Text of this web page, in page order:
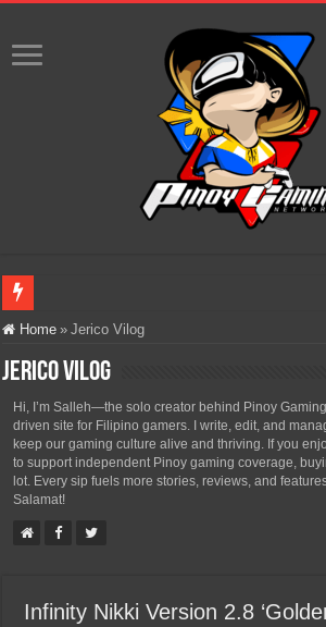
Infinity Nikki Version 2.8 ‘Golden Dust’ Is Now
Pokémon’s Biggest Celebration Yet Comes to the
PlayStation Goes All-Digital by 2028: Is This the
Team Liquid PH at Falcons PH, Handa na para sa
Home » Jerico Vilog
Jerico Vilog
Hi, I’m Salleh—the solo creator behind Pinoy
driven site for Filipino gamers. I write, edit, and
keep our gaming culture alive and thriving. If you
to support independent Pinoy gaming coverage,
lot. Every sip fuels more stories, reviews, and
Salamat!
Infinity Nikki Version 2.8